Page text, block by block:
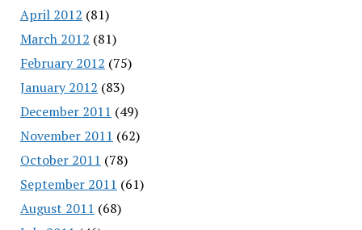
April 2012 (81)
March 2012 (81)
February 2012 (75)
January 2012 (83)
December 2011 (49)
November 2011 (62)
October 2011 (78)
September 2011 (61)
August 2011 (68)